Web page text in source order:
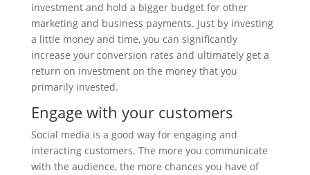
investment and hold a bigger budget for other
marketing and business payments. Just by investing
a little money and time, you can significantly
increase your conversion rates and ultimately get a
return on investment on the money that you
primarily invested.
Engage with your customers
Social media is a good way for engaging and
interacting customers. The more you communicate
with the audience, the more chances you have of